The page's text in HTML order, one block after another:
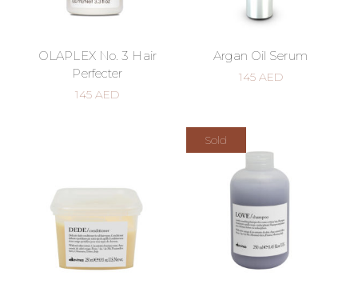
OLAPLEX No. 3 Hair
Perfecter
145AED
Argan Oil Serum
145 AED
Sold